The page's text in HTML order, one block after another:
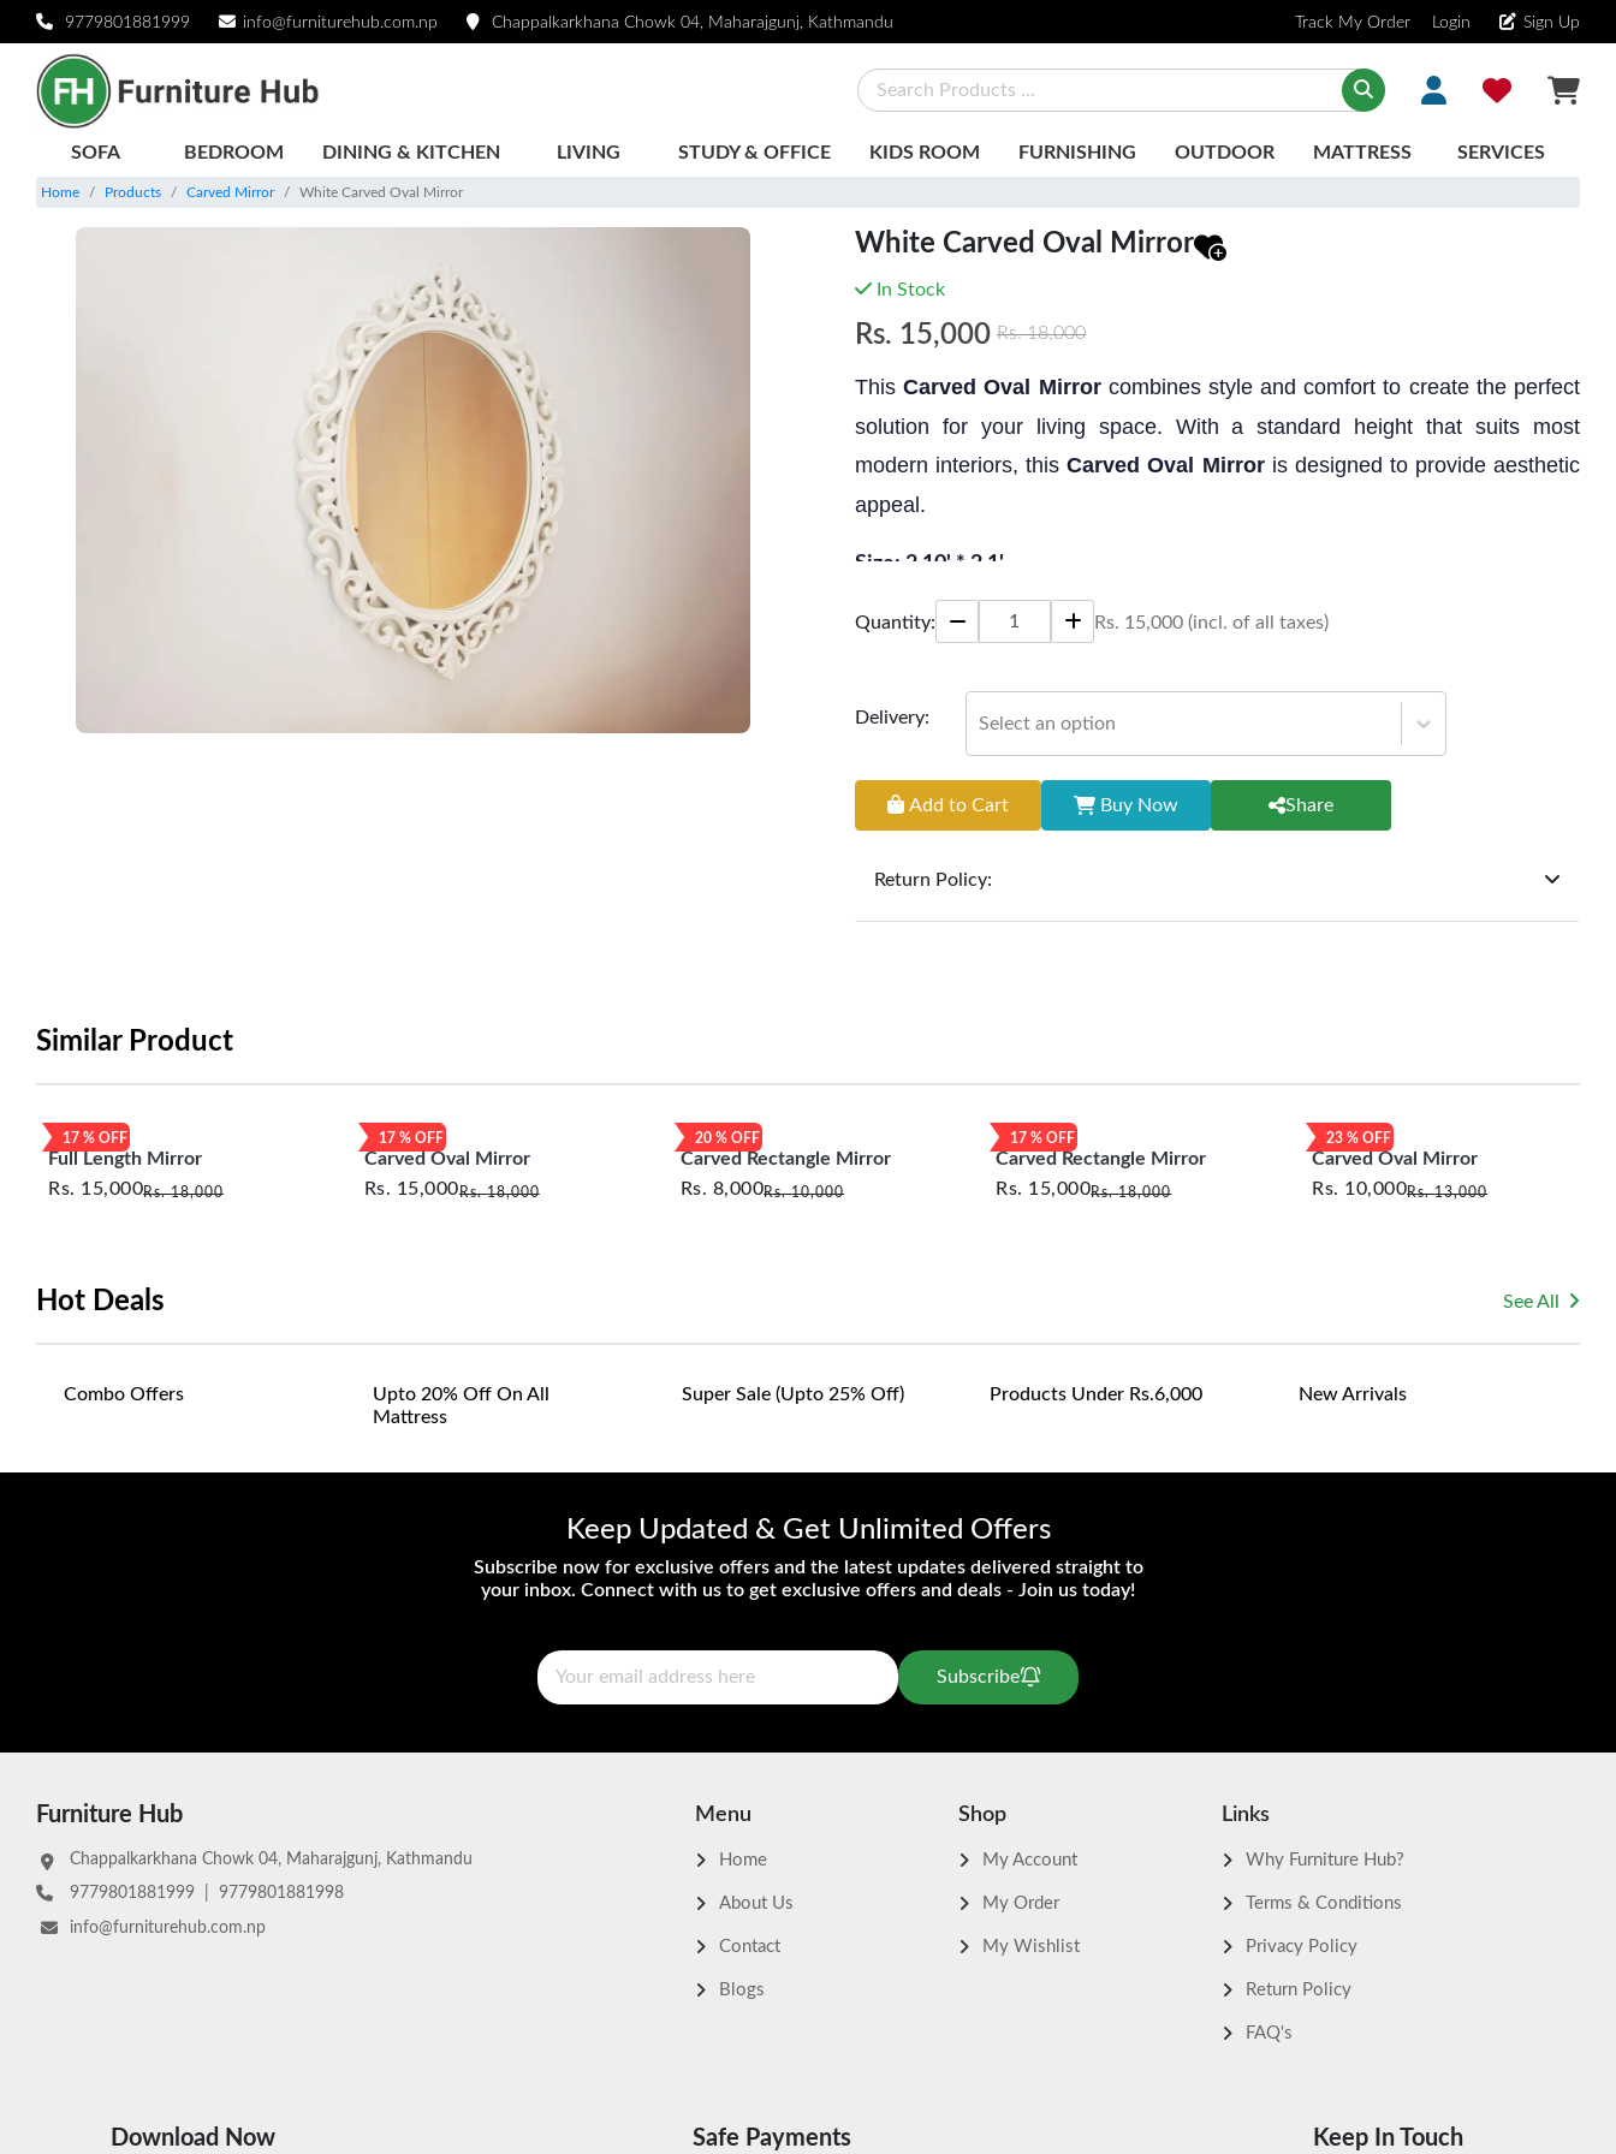
9779801881999 info@furniturehub.com.np Chappalkarkhana Chowk 04, Maharajgunj, Kathmandu Track My Order Login Sign Up
SOFA BEDROOM DINING & KITCHEN LIVING STUDY & OFFICE KIDS ROOM FURNISHING OUTDOOR MATTRESS SERVICES
Home Products Carved Mirror White Carved Oval Mirror
White Carved Oval Mirror
In Stock
Rs. 15,000 Rs.18,000
ThisCarved Oval Mirrorcombines style and comfort to create the perfect
solution for your living space. With a standard height that suits most
modern interiors, thisCarved Oval Mirror is designed to provide aesthetic
appeal.
Size: 2.10' * 2.1'
Quantity: Rs. 15,000 (incl. of all taxes)
Delivery: Select an option
Add to Cart Buy Now Share
Return Policy:
customers are responsible for returning costs unless a product arrives damaged
assist with any questions or concerns you may have about your purchase.
Similar Product
17 % OFF
Full Length Mirror
Rs. 15,000Rs.18,000
17% OFF
Carved Oval Mirror
Rs. 15,000Rs.18,000
20% OFF
Carved Rectangle Mirror
Rs. 8,000Rs.10,000
17 % OFF
Carved Rectangle Mirror
Rs. 15,000Rs.18,000
23 % OFF
Carved Oval Mirror
Rs. 10,000Rs.13,000
Hot Deals See All
Combo Offers
Upto 20% Off On All
Mattress
Super Sale (upto 25% Off) Products Under Rs.6,000 New Arrivals
Keep Updated & Get Unlimited Offers
Subscribe now for exclusive offers and the latest updates delivered straight to
your inbox. Connect with us to get exclusive offers and deals - Join us today!
Subscribe
Furniture Hub
Chappalkarkhana Chowk 04, Maharajgunj, Kathmandu
9779801881999
9779801881998
info@furniturehub.com.np
Menu
Home
About Us
Contact
Blogs
Shop
My Account
My Order
My Wishlist
Links
Why Furniture Hub?
Terms & Conditions
Privacy Policy
Return Policy
FAQ's
Download Now Safe Payments Keep In Touch